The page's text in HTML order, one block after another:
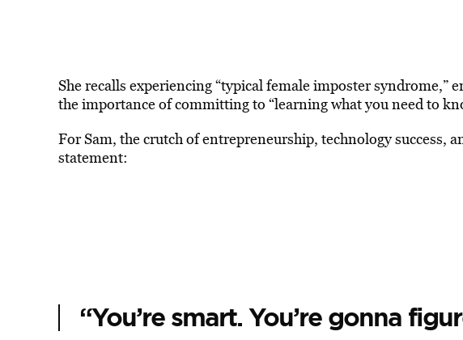
She recalls experiencing “typical female imposter syndrome,”
the importance of committing to “learning what you need to
For Sam, the crutch of entrepreneurship, technology success,
statement:
“You’re smart. You’re gonna